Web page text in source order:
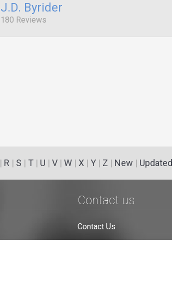
J.D. Byrider
180 Reviews
| R | S | T| U | V| W| X| Y| Z | New | Updated
Contact us
Contact Us